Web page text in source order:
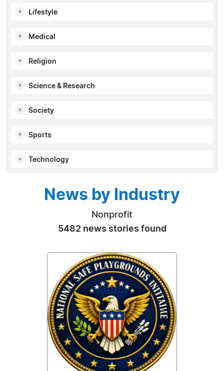
Lifestyle
Medical
Religion
Science & Research
Society
Sports
Technology
News by Industry
Nonprofit
5482 news stories found